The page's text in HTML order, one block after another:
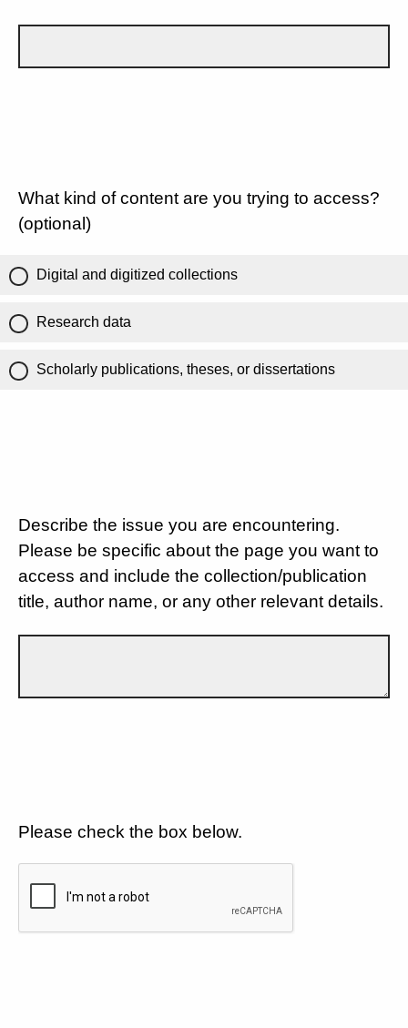
What kind of content are you trying to access?
(optional)
Digital and digitized collections
Research data
Scholarly publications, theses, or dissertations
Describe the issue you are encountering.
Please be specific about the page you want to
access and include the collection/publication
title, author name, or any other relevant details.
Please check the box below.